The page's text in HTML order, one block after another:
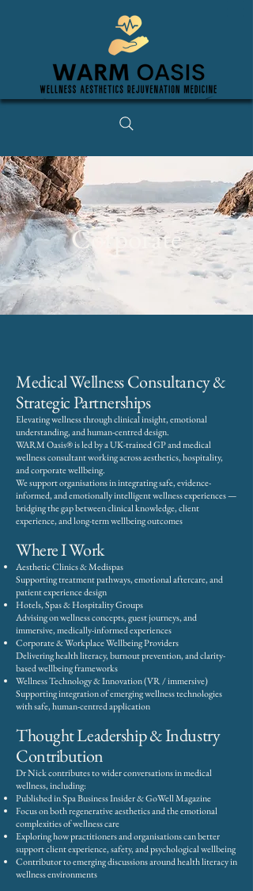
Corporate
Medical Wellness Consultancy &
Strategic Partnerships
Elevating wellness through clinical insight, emotional
understanding, and human-centred design.
WARM Oasis® is led by a UK-trained GP and medical
wellness consultant working across aesthetics, hospitality,
and corporate wellbeing.
We support organisations in integrating safe, evidence-
informed, and emotionally intelligent wellness experiences —
bridging the gap between clinical knowledge, client
experience, and long-term wellbeing outcomes
Where I Work
Aesthetic Clinics & Medispas
Supporting treatment pathways, emotional aftercare, and
patient experience design
Hotels, Spas & Hospitality Groups
Advising on wellness concepts, guest journeys, and
immersive, medically-informed experiences
Corporate & Workplace Wellbeing Providers
Delivering health literacy, burnout prevention, and clarity-
based wellbeing frameworks
Wellness Technology & Innovation (VR / immersive)
Supporting integration of emerging wellness technologies
with safe, human-centred application
Thought Leadership & Industry
Contribution
Dr Nick contributes to wider conversations in medical
wellness, including:
Published in Spa Business Insider & GoWell Magazine
Focus on both regenerative aesthetics and the emotional
complexities of wellness care
Exploring how practitioners and organisations can better
support client experience, safety, and psychological wellbeing
Contributor to emerging discussions around health literacy in
wellness environments